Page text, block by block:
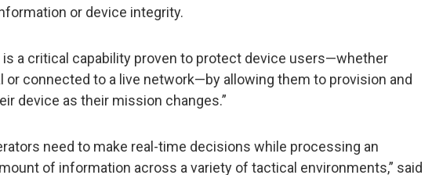
or device integrity.
is a critical capability proven to protect device users—whether
or connected to a live network—by allowing them to provision and
device as their mission changes.”
need to make real-time decisions while processing an
of information across a variety of tactical environments,” said